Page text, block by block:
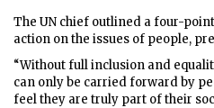
The UN chief outlined a four-
action on the issues of people,
“Without full inclusion and
can only be carried forward by
feel they are truly part of their